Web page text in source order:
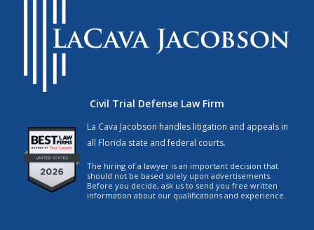
Civil Trial Defense Law Firm
La Cava Jacobson handles litigation and appeals in
all Florida state and federal courts.
The hiring of a lawyer is an important decision that
should not be based solely upon advertisements.
Before you decide, ask us to send you free written
information about our qualifications and experience.